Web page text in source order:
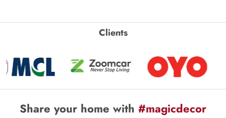
Clients
Share your home with #magicdecor